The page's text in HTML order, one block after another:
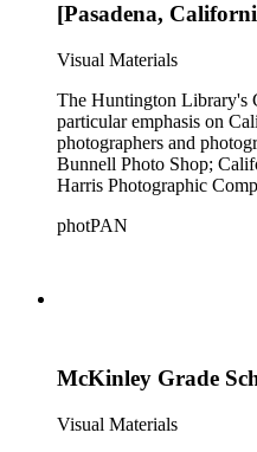
[Pasadena,
Visual Materials
The Huntington Library's
particular emphasis on
photographers and
Bunnell Photo Shop;
Harris Photographic
Tunnell; H.A. Varble;
photPAN
McKinley Grade
Visual Materials